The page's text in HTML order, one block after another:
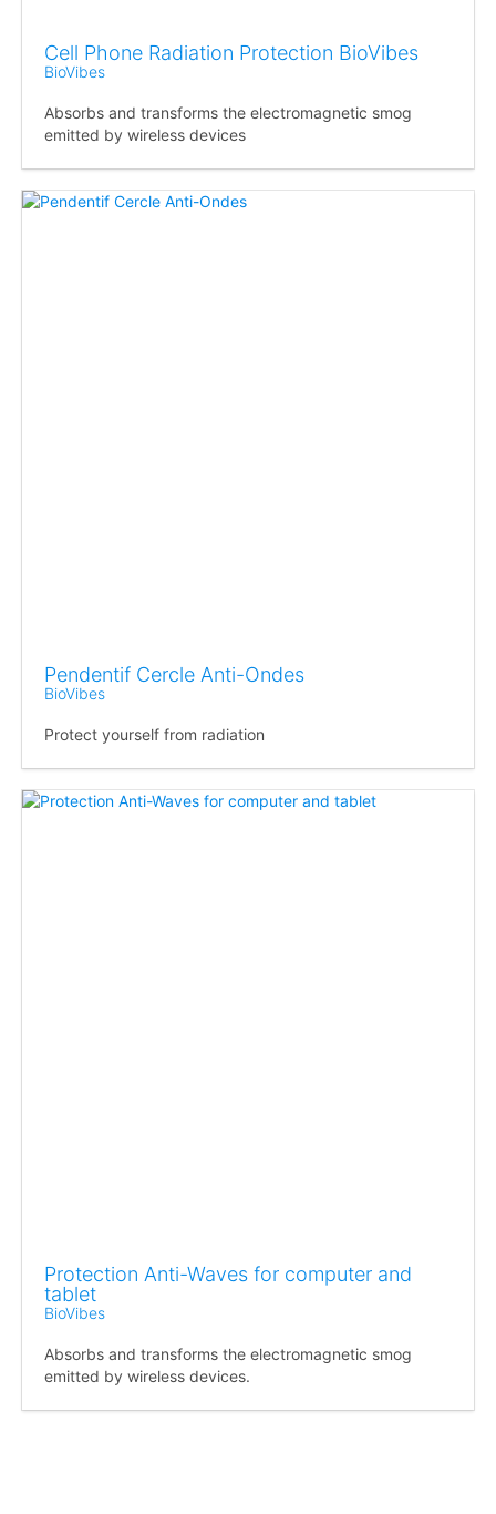
Cell Phone Radiation Protection BioVibes
BioVibes
Absorbs and transforms the electromagnetic smog
emitted by wireless devices
Pendentif Cercle Anti-Ondes
BioVibes
Protect yourself from radiation
Protection Anti-Waves for computer and
tablet
BioVibes
Absorbs and transforms the electromagnetic smog
emitted by wireless devices.